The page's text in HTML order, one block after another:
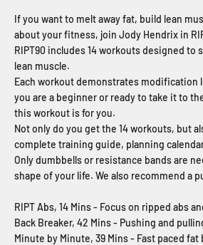
If you want to melt away fat, build lean
about your fitness, join Jody Hendrix in
RIPT90 includes 14 workouts designed to
lean muscle.
Each workout demonstrates modification
you are a beginner or ready to take it to
this workout is for you.
Not only do you get the 14 workouts, but
complete training guide, planning
Only dumbbells or resistance bands are
shape of your life. We also recommend a
RIPT Abs, 14 Mins - Focus on ripped abs
Back Breaker, 42 Mins - Pushing and
Minute by Minute, 39 Mins - Fast paced